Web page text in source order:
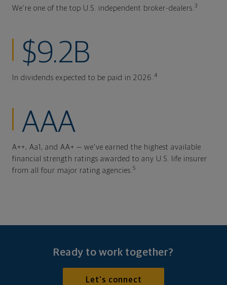
We're one of the top U.S. independent broker-dealers. 3
$9.2B
In dividends expected to be paid in 2026. 4
AAA
A++, Aa1, and AA+ — we've earned the highest available
financial strength ratings awarded to any U.S. life insurer
from all four major rating agencies. 5
Ready to work together?
Let's connect